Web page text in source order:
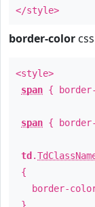
</style>
border-color css
<style>
span {
span {
td .
{
border-